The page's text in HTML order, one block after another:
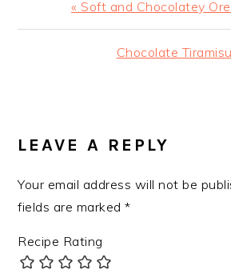
Previous
Post:
« Soft and Chocolatey
Next
Chocolate
INTERACTIONS
LEAVE A REPLY
Your email address will not be
fields are marked*
Recipe Rating